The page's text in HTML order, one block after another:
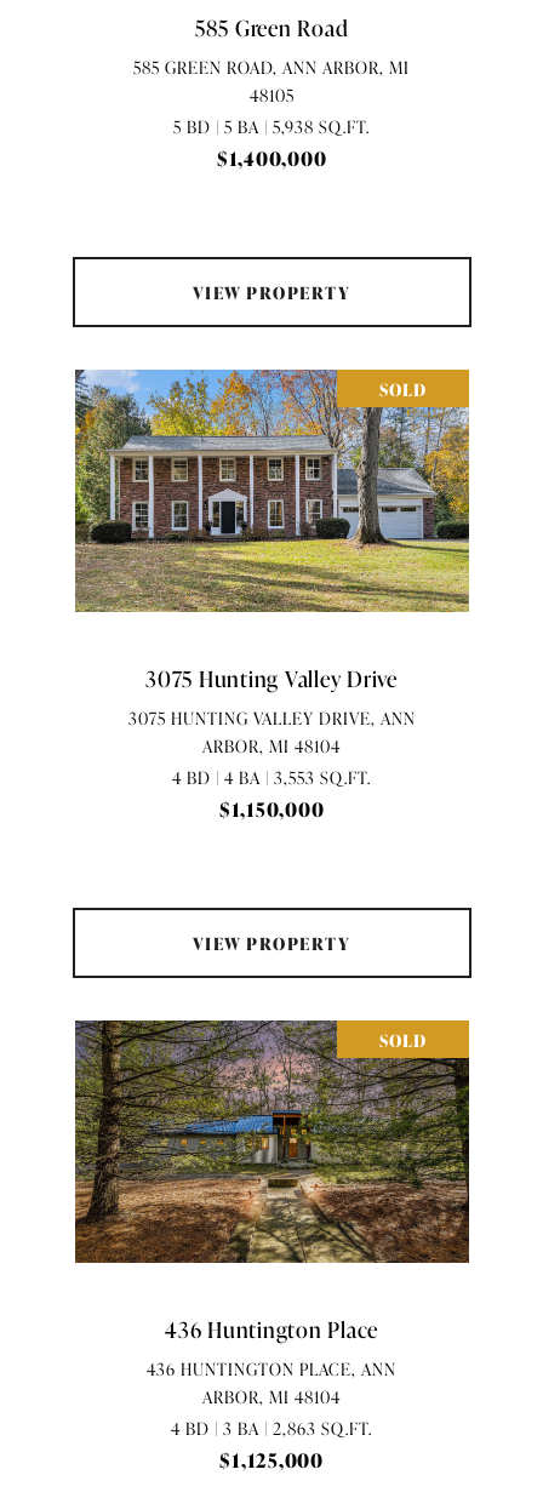
585 Green Road
585 GREEN ROAD, ANN ARBOR, MI
48105
5 BD | 5 BA | 5,938 SQ.FT.
$1,400,000
VIEW PROPERTY
SOLD
3075 Hunting Valley Drive
3075 HUNTING VALLEY DRIVE, ANN
ARBOR, MI 48104
4 BD | 4 BA | 3,553 SQ.FT.
$1,150,000
VIEW PROPERTY
SOLD
436 Huntington Place
436 HUNTINGTON PLACE, ANN
ARBOR, MI 48104
4 BD | 3 BA | 2,863 SQ.FT.
$1,125,000